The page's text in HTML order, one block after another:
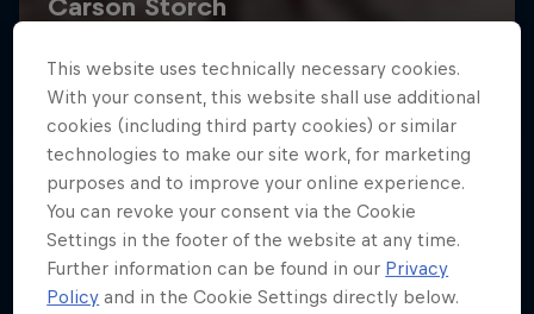
This website uses technically necessary cookies.
With your consent, this website shall use additional
cookies (including third party cookies) or similar
technologies to make our site work, for marketing
purposes and to improve your online experience.
You can revoke your consent via the Cookie
Settings in the footer of the website at any time.
Further information can be found in our Privacy
Policy and in the Cookie Settings directly below.